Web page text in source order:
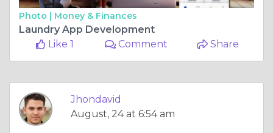
Photo | Money & Finances
Laundry App Development
Like 1
Comment Share
Jhondavid
August, 24 at 6:54 am